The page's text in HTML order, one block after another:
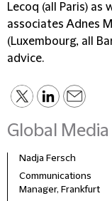
Lecoq (all Paris) as
associates Adnes
(Luxembourg, all
advice.
Global
Nadja Fersch
Communications
Manager, Frankfurt